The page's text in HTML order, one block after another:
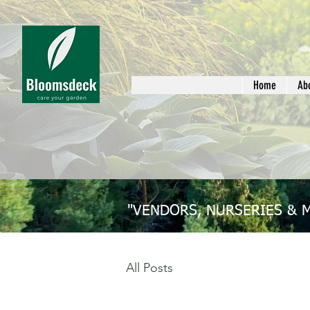
Home
"VENDORS, NURSERIES &
All Posts